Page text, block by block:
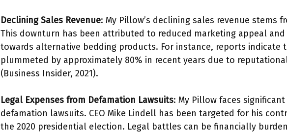
Declining Sales Revenue: My Pillow’s declining sales revenue stems
This downturn has been attributed to reduced marketing appeal
towards alternative bedding products. For instance, reports indicate
plummeted by approximately 80% in recent years due to
(Business Insider, 2021).
Legal Expenses from Defamation Lawsuits: My Pillow faces
defamation lawsuits. CEO Mike Lindell has been targeted for his
the 2020 presidential election. Legal battles can be financially